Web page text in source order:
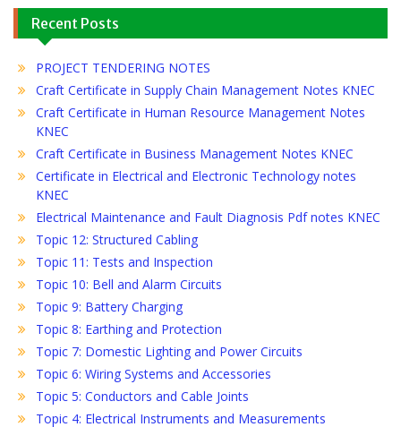
Recent Posts
PROJECT TENDERING NOTES
Craft Certificate in Supply Chain Management Notes KNEC
Craft Certificate in Human Resource Management Notes
KNEC
Craft Certificate in Business Management Notes KNEC
Certificate in Electrical and Electronic Technology notes
KNEC
Electrical Maintenance and Fault Diagnosis Pdf notes KNEC
Topic 12: Structured Cabling
Topic 11: Tests and Inspection
Topic 10: Bell and Alarm Circuits
Topic 9: Battery Charging
Topic 8: Earthing and Protection
Topic 7: Domestic Lighting and Power Circuits
Topic 6: Wiring Systems and Accessories
Topic 5: Conductors and Cable Joints
Topic 4: Electrical Instruments and Measurements